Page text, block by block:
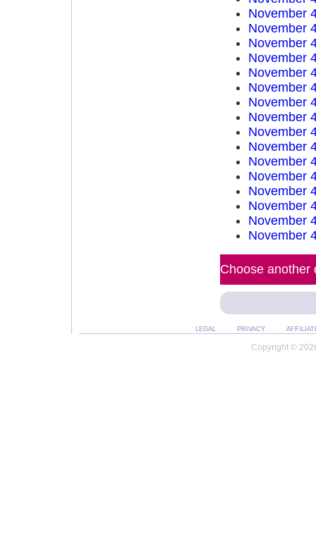
November
November
November
November
November
November
November
November
November
November
November
November
November
November
November
November
Choose another
LEGAL PRIVACY
Copyright ©